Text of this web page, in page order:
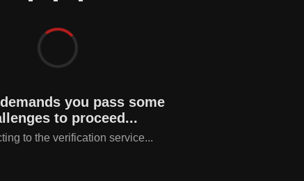
you pass some
to proceed...
to the verification service...